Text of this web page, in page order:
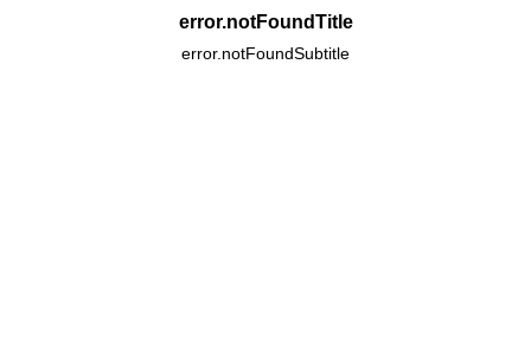
error.notFoundTitle
error.notFoundSubtitle